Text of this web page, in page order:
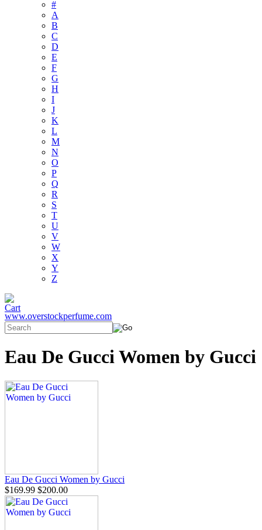
#
A
B
C
D
E
F
G
H
I
J
K
L
M
N
O
P
Q
R
S
T
U
V
W
X
Y
Z
www.overstockperfume.com
Eau De Gucci Women by Gucci
Eau De Gucci Women by Gucci
$169.99 $200.00